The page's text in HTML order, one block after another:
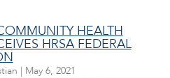
HEALTH
HRSA FEDERAL
| May 6, 2021